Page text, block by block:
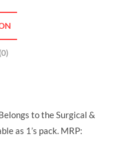
to the Surgical &
as 1’s pack. MRP: